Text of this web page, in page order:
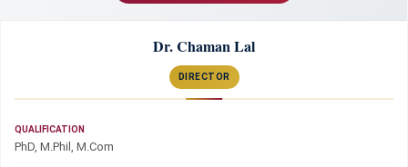
Dr. Chaman Lal
DIRECTOR
QUALIFICATION
PhD, M.Phil, M.Com